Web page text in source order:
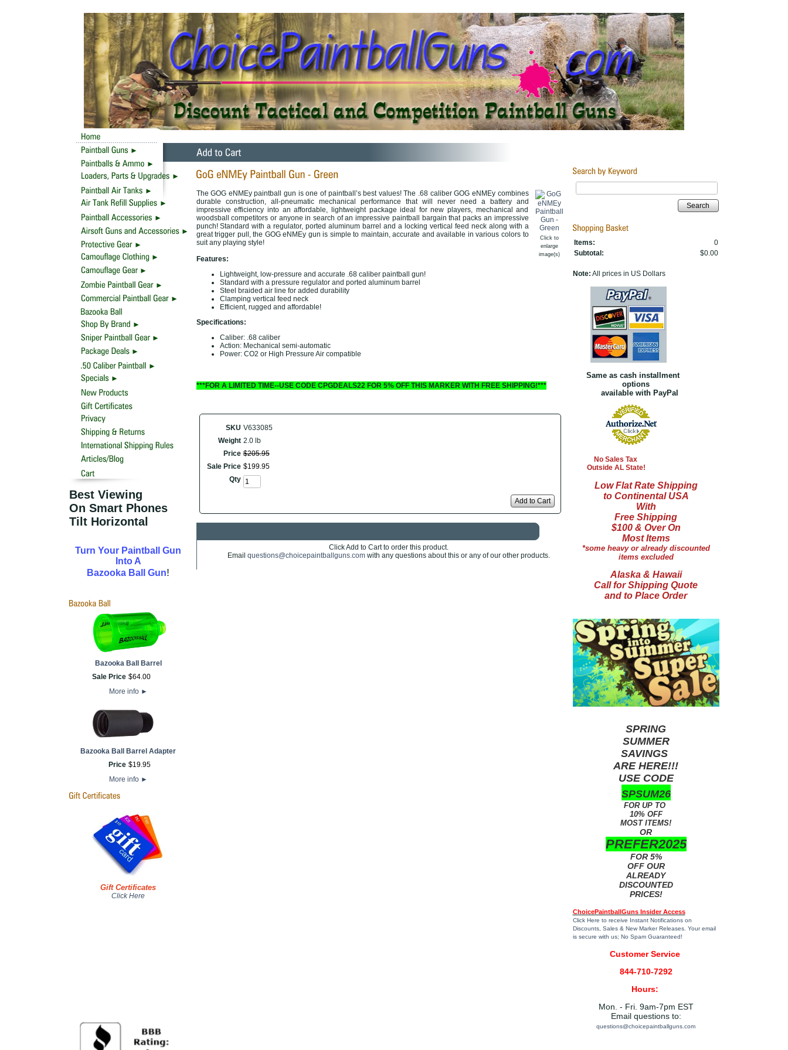
Best Viewing
On Smart Phones
Tilt Horizontal
Turn Your Paintball Gun
Into A
Bazooka Ball Gun!
Bazooka Ball Barrel
Sale Price $64.00
More info ►
Bazooka Ball Barrel Adapter
Price $19.95
More info ►
Gift Certificates
Click Here
Click to
enlarge
image(s)
The GOG eNMEy paintball gun is one of paintball’s best values! The .68 caliber GOG eNMEy combines
durable construction, all-pneumatic mechanical performance that will never need a battery and
impressive efficiency into an affordable, lightweight package ideal for new players, mechanical and
woodsball competitors or anyone in search of an impressive paintball bargain that packs an impressive
punch! Standard with a regulator, ported aluminum barrel and a locking vertical feed neck along with a
great trigger pull, the GOG eNMEy gun is simple to maintain, accurate and available in various colors to
suit any playing style!
Features:
Lightweight, low-pressure and accurate .68 caliber paintball gun!
Standard with a pressure regulator and ported aluminum barrel
Steel braided air line for added durability
Clamping vertical feed neck
Efficient, rugged and affordable!
Specifications:
Caliber: .68 caliber
Action: Mechanical semi-automatic
Power: CO2 or High Pressure Air compatible
***FOR A LIMITED TIME--USE CODE CPGDEALS22 FOR 5% OFF THIS MARKER WITH FREE SHIPPING!***
SKU V633085
Weight 2.0 lb
Price $205.95
Sale Price $199.95
Qty
Add to Cart
Click Add to Cart to order this product.
Email questions@choicepaintballguns.comwith any questions about this or any of our other products.
Search
Items:
0
Subtotal:
$0.00
Note: All prices in US Dollars
Same as cash installment
options
available with PayPal
No Sales Tax
Outside AL State!
Low Flat Rate Shipping
to Continental USA
With
Free Shipping
$100 & Over On
Most Items
*some heavy or already discounted
items excluded
Alaska & Hawaii
Call for Shipping Quote
and to Place Order
SPRING
SUMMER
SAVINGS
ARE HERE!!!
USE CODE
SPSUM26
FOR UP TO
10% OFF
MOST ITEMS!
OR
PREFER2025
FOR 5%
OFF OUR
ALREADY
DISCOUNTED
PRICES!
ChoicePaintballGuns Insider Access
Click Here to receive Instant Notifications on
Discounts, Sales & New Marker Releases. Your email
is secure with us; No Spam Guaranteed!
Customer Service
844-710-7292
Hours:
Mon. - Fri. 9am-7pm EST
Email questions to:
questions@choicepaintballguns.com